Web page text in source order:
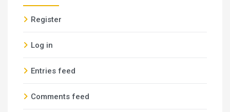
Register
Log in
Entries feed
Comments feed